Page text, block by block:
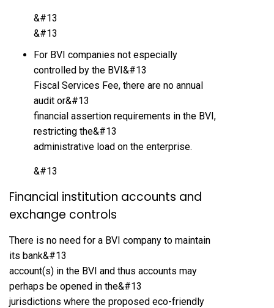
&#13
&#13
For BVI companies not especially
controlled by the BVI&#13
Fiscal Services Fee, there are no annual
audit or&#13
financial assertion requirements in the BVI,
restricting the&#13
administrative load on the enterprise.
&#13
Financial institution accounts and
exchange controls
There is no need for a BVI company to maintain
its bank&#13
account(s) in the BVI and thus accounts may
perhaps be opened in the&#13
jurisdictions where the proposed eco-friendly